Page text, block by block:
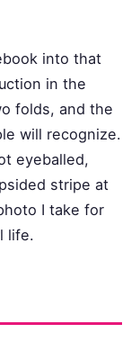
into that
in the
folds, and the
will recognize.
eyeballed,
stripe at
I take for
life.